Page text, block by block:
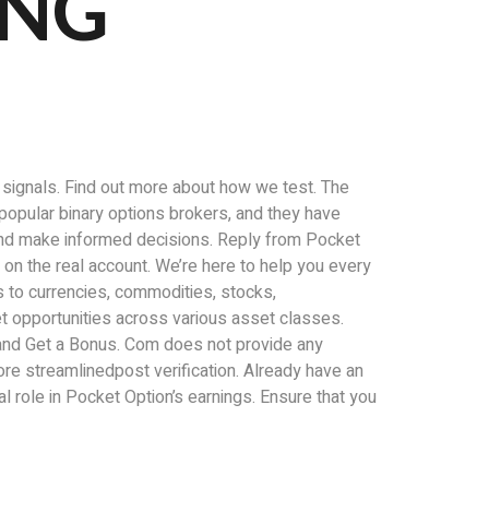
Find out more about how we test. The
binary options brokers, and they have
make informed decisions. Reply from Pocket
the real account. We’re here to help you every
currencies, commodities, stocks,
opportunities across various asset classes.
Get a Bonus. Com does not provide any
streamlinedpost verification. Already have an
in Pocket Option’s earnings. Ensure that you